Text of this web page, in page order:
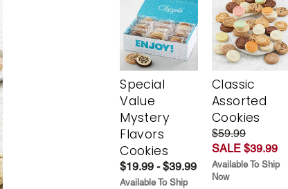
Special
Value
Mystery
Flavors
Cookies
$19.99 - $39.99
Available To Ship
Classic
Assorted
Cookies
$59.99
SALE $39.99
Available To Ship
Now